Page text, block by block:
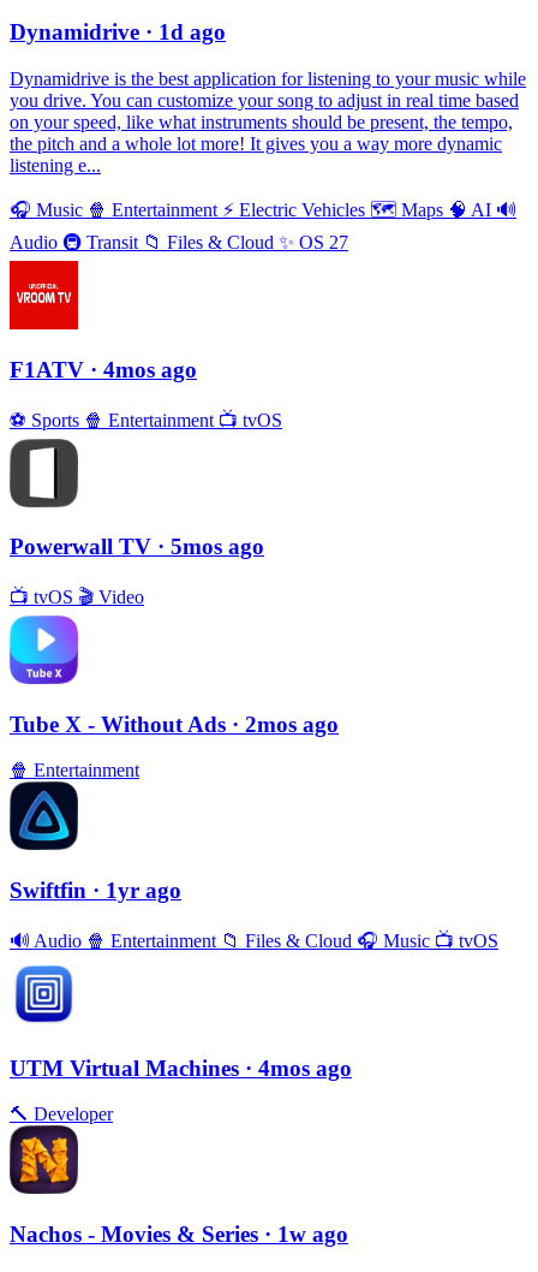
Dynamidrive · 1d ago
Dynamidrive is the best application for listening to your music while
you drive. You can customize your song to adjust in real time based
on your speed, like what instruments should be present, the tempo,
the pitch and a whole lot more! It gives you a way more dynamic
listening e...
🎧 Music 🍿 Entertainment ⚡️ Electric Vehicles 🗺 Maps 🧠 AI 🔊
Audio 🚇 Transit 📁 Files & Cloud ✨ OS 27
F1ATV · 4mos ago
⚽️ Sports 🍿 Entertainment 📺 tvOS
Powerwall TV · 5mos ago
📺 tvOS 🎬 Video
Tube X - Without Ads · 2mos ago
🍿 Entertainment
Swiftfin · 1yr ago
🔊 Audio 🍿 Entertainment 📁 Files & Cloud 🎧 Music 📺 tvOS
UTM Virtual Machines · 4mos ago
🔨 Developer
Nachos - Movies & Series · 1w ago